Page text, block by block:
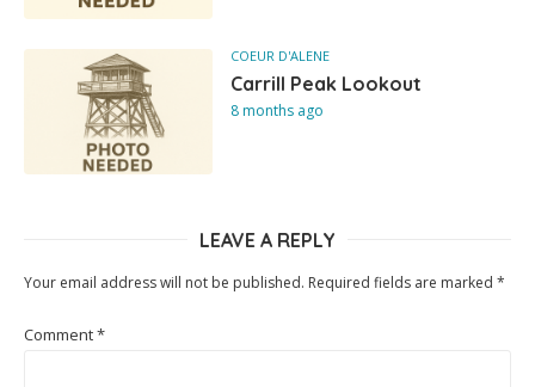
COEUR D'ALENE
Carrill Peak Lookout
8 months ago
LEAVE A REPLY
Your email address will not be published. Required fields are marked *
Comment*